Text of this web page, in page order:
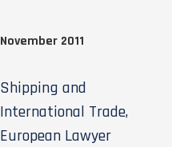
November 2011
Shipping and
International Trade,
European Lawyer